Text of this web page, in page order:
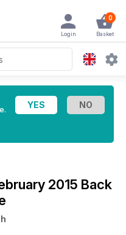
0
Basket
Login
2015 Back